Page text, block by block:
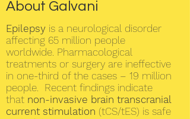
About Galvani
Epilepsy is a neurological disorder
affecting 65 million people
worldwide. Pharmacological
treatments or surgery are ineffective
in one-third of the cases – 19 million
people. Recent findings indicate
that non-invasive brain transcranial
current stimulation (tCS/tES) is safe